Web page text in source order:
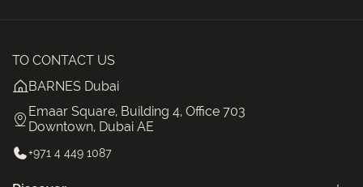
TO CONTACT US
BARNES Dubai
Emaar Square, Building 4, Office 703
Downtown, Dubai AE
+971 4 449 1087